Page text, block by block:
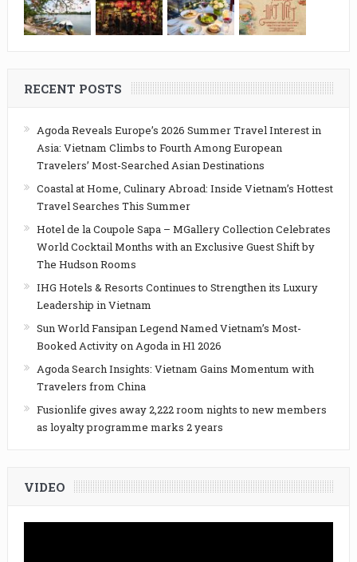
RECENT POSTS
Agoda Reveals Europe’s 2026 Summer Travel Interest in
Asia: Vietnam Climbs to Fourth Among European
Travelers’ Most-Searched Asian Destinations
Coastal at Home, Culinary Abroad: Inside Vietnam’s Hottest
Travel Searches This Summer
Hotel de la Coupole Sapa – MGallery Collection Celebrates
World Cocktail Months with an Exclusive Guest Shift by
The Hudson Rooms
IHG Hotels & Resorts Continues to Strengthen its Luxury
Leadership in Vietnam
Sun World Fansipan Legend Named Vietnam’s Most-
Booked Activity on Agoda in H1 2026
Agoda Search Insights: Vietnam Gains Momentum with
Travelers from China
Fusionlife gives away 2,222 room nights to new members
as loyalty programme marks 2 years
VIDEO